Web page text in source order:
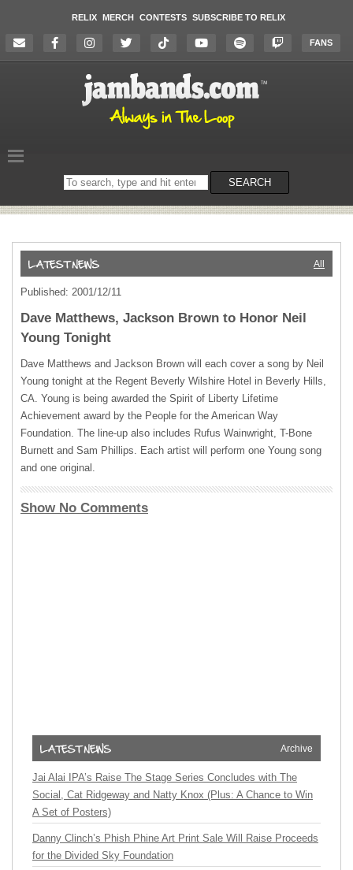
RELIX MERCH CONTESTS SUBSCRIBE TO RELIX
FANS
Search
on
SEARCH
All
Published: 2001/12/11
Dave Matthews, Jackson Brown to Honor Neil
Young Tonight
Dave Matthews and Jackson Brown will each cover a song by Neil
Young tonight at the Regent Beverly Wilshire Hotel in Beverly Hills,
CA. Young is being awarded the Spirit of Liberty Lifetime
Achievement award by the People for the American Way
Foundation. The line-up also includes Rufus Wainwright, T-Bone
Burnett and Sam Phillips. Each artist will perform one Young song
and one original.
Show No Comments
Archive
Jai Alai IPA’s Raise The Stage Series Concludes with The
Social, Cat Ridgeway and Natty Knox (Plus: A Chance to Win
A Set of Posters)
Danny Clinch’s Phish Phine Art Print Sale Will Raise Proceeds
for the Divided Sky Foundation